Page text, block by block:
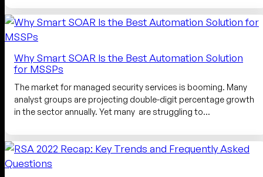
Why Smart SOAR Is the Best Automation Solution
for MSSPs
The market for managed security services is booming. Many
analyst groups are projecting double-digit percentage growth
in the sector annually. Yet many are struggling to…